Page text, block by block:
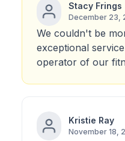
Stacy Frings
December 23,
We couldn't be
exceptional
operator of our
Kristie Ray
November 18,